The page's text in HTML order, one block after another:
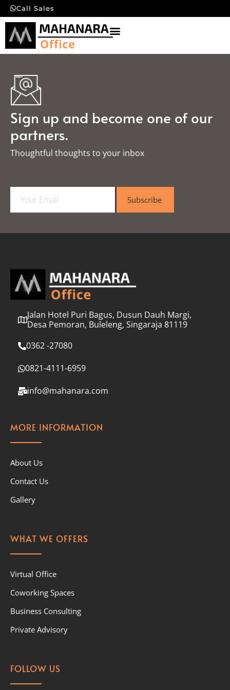
Call Sales
Sign up and become one of our
partners.
Thoughtful thoughts to your inbox​
a
l
Subscribe
Jalan Hotel Puri Bagus, Dusun Dauh Margi,
Desa Pemoran, Buleleng, Singaraja 81119
0362 -27080
0821-4111-6959
info@mahanara.com
MORE INFORMATION
About Us
Contact Us
Gallery
WHAT WE OFFERS
Virtual Office
Coworking Spaces
Business Consulting
Private Advisory
FOLLOW US